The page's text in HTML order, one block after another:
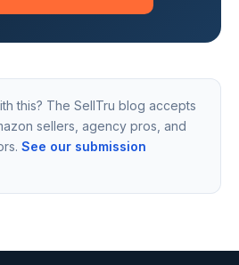
this? The SellTru blog accepts
sellers, agency pros, and
See our submission